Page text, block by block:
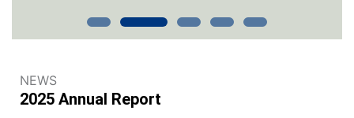
NEWS
2025 Annual Report